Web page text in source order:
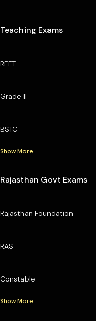
Teaching Exams
REET
Grade II
BSTC
Show More
Rajasthan Govt Exams
Rajasthan Foundation
RAS
Constable
Show More